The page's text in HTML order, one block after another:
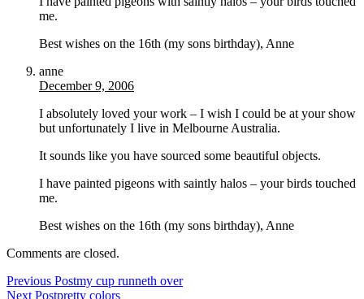
me.
Best wishes on the 16th (my sons birthday), Anne
anne
December 9, 2006
I absolutely loved your work – I wish I could be at your show
but unfortunately I live in Melbourne Australia.
It sounds like you have sourced some beautiful objects.
I have painted pigeons with saintly halos – your birds touched
me.
Best wishes on the 16th (my sons birthday), Anne
Comments are closed.
Previous Postmy cup runneth over
Next Postpretty colors